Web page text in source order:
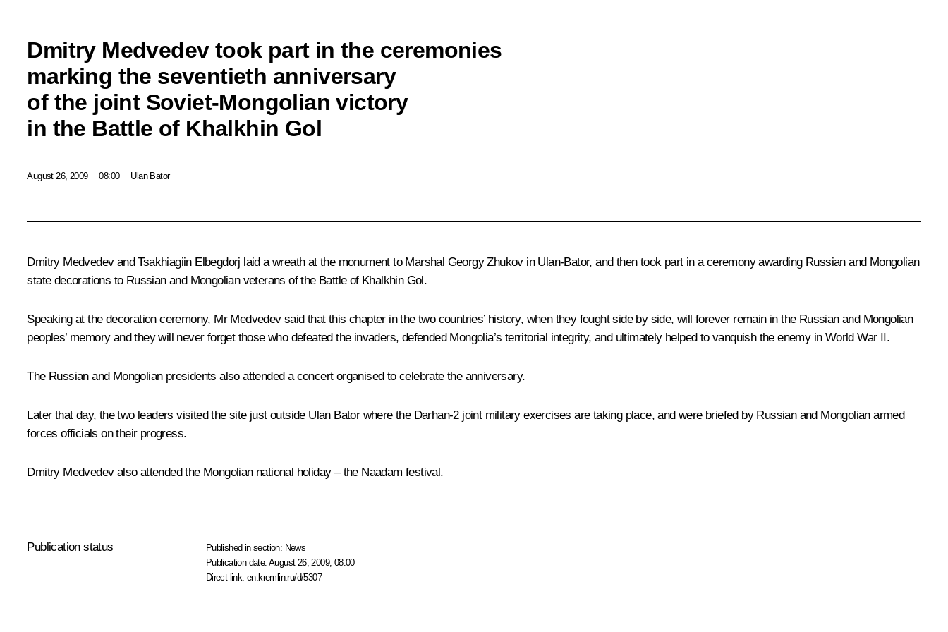
Dmitry Medvedev took part in the ceremonies
marking the seventieth anniversary
of the joint Soviet-Mongolian victory
in the Battle of Khalkhin Gol
August 26, 2009 08:00 Ulan Bator
Dmitry Medvedev and Tsakhiagiin Elbegdorj laid a wreath at the monument to Marshal Georgy Zhukov in Ulan-Bator, and then took part in a ceremony awarding Russian and Mongolian
state decorations to Russian and Mongolian veterans of the Battle of Khalkhin Gol.
Speaking at the decoration ceremony, Mr Medvedev said that this chapter in the two countries’ history, when they fought side by side, will forever remain in the Russian and Mongolian
peoples’ memory and they will never forget those who defeated the invaders, defended Mongolia’s territorial integrity, and ultimately helped to vanquish the enemy in World War II.
The Russian and Mongolian presidents also attended a concert organised to celebrate the anniversary.
Later that day, the two leaders visited the site just outside Ulan Bator where the Darhan-2 joint military exercises are taking place, and were briefed by Russian and Mongolian armed
forces officials on their progress.
Dmitry Medvedev also attended the Mongolian national holiday – the Naadam festival.
Publication status Published in section: News
Publication date:August 26, 2009, 08:00
Direct link:en.kremlin.ru/d/5307